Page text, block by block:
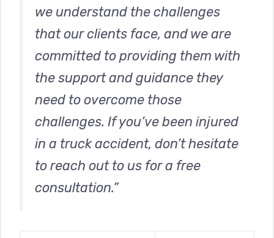
we understand the challenges
that our clients face, and we are
committed to providing them with
the support and guidance they
need to overcome those
challenges. If you’ve been injured
in a truck accident, don’t hesitate
to reach out to us for a free
consultation.”